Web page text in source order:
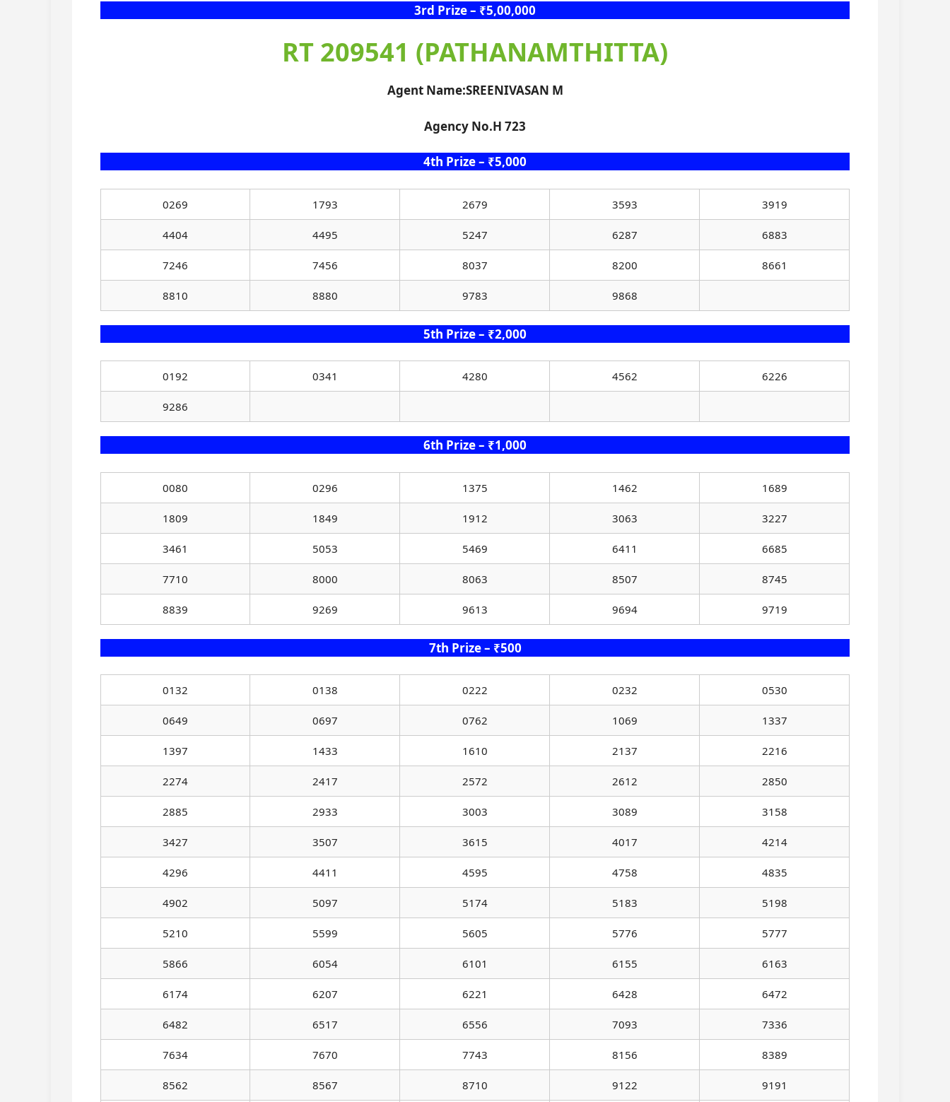
3rd Prize – ₹5,00,000
RT 209541 (PATHANAMTHITTA)
Agent Name:SREENIVASAN M
Agency No.H 723
4th Prize – ₹5,000
0269 1793 2679 3593 3919
4404 4495 5247 6287 6883
7246 7456 8037 8200 8661
8810 8880 9783 9868
5th Prize – ₹2,000
0192 0341 4280 4562 6226
9286
6th Prize – ₹1,000
0080 0296 1375 1462 1689
1809 1849 1912 3063 3227
3461 5053 5469 6411 6685
7710 8000 8063 8507 8745
8839 9269 9613 9694 9719
7th Prize – ₹500
0132 0138 0222 0232 0530
0649 0697 0762 1069 1337
1397 1433 1610 2137 2216
2274 2417 2572 2612 2850
2885 2933 3003 3089 3158
3427 3507 3615 4017 4214
4296 4411 4595 4758 4835
4902 5097 5174 5183 5198
5210 5599 5605 5776 5777
5866 6054 6101 6155 6163
6174 6207 6221 6428 6472
6482 6517 6556 7093 7336
7634 7670 7743 8156 8389
8562 8567 8710 9122 9191